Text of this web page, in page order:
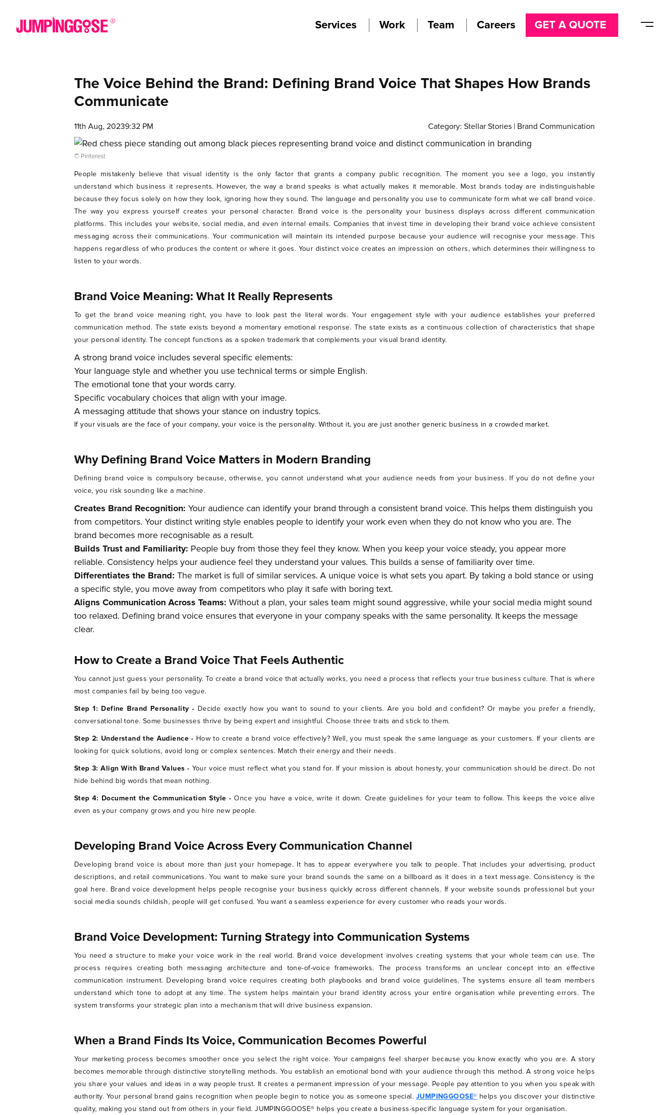
Services Work Team Careers GET A QUOTE
The Voice Behind the Brand: Defining Brand Voice That Shapes How Brands
Communicate
11th Aug, 20239:32 PM Category: Stellar Stories | Brand Communication
© Pinterest
People mistakenly believe that visual identity is the only factor that grants a company public recognition. The moment you see a logo, you instantly
understand which business it represents. However, the way a brand speaks is what actually makes it memorable. Most brands today are indistinguishable
because they focus solely on how they look, ignoring how they sound. The language and personality you use to communicate form what we call brand voice.
The way you express yourself creates your personal character. Brand voice is the personality your business displays across different communication
platforms. This includes your website, social media, and even internal emails. Companies that invest time in developing their brand voice achieve consistent
messaging across their communications. Your communication will maintain its intended purpose because your audience will recognise your message. This
happens regardless of who produces the content or where it goes. Your distinct voice creates an impression on others, which determines their willingness to
listen to your words.
Brand Voice Meaning: What It Really Represents
To get the brand voice meaning right, you have to look past the literal words. Your engagement style with your audience establishes your preferred
communication method. The state exists beyond a momentary emotional response. The state exists as a continuous collection of characteristics that shape
your personal identity. The concept functions as a spoken trademark that complements your visual brand identity.
A strong brand voice includes several specific elements:
Your language style and whether you use technical terms or simple English.
The emotional tone that your words carry.
Specific vocabulary choices that align with your image.
A messaging attitude that shows your stance on industry topics.
If your visuals are the face of your company, your voice is the personality. Without it, you are just another generic business in a crowded market.
Why Defining Brand Voice Matters in Modern Branding
Defining brand voice is compulsory because, otherwise, you cannot understand what your audience needs from your business. If you do not define your
voice, you risk sounding like a machine.
Creates Brand Recognition: Your audience can identify your brand through a consistent brand voice. This helps them distinguish you
from competitors. Your distinct writing style enables people to identify your work even when they do not know who you are. The
brand becomes more recognisable as a result.
Builds Trust and Familiarity: People buy from those they feel they know. When you keep your voice steady, you appear more
reliable. Consistency helps your audience feel they understand your values. This builds a sense of familiarity over time.
Differentiates the Brand: The market is full of similar services. A unique voice is what sets you apart. By taking a bold stance or using
a specific style, you move away from competitors who play it safe with boring text.
Aligns Communication Across Teams: Without a plan, your sales team might sound aggressive, while your social media might sound
too relaxed. Defining brand voice ensures that everyone in your company speaks with the same personality. It keeps the message
clear.
How to Create a Brand Voice That Feels Authentic
You cannot just guess your personality. To create a brand voice that actually works, you need a process that reflects your true business culture. That is where
most companies fail by being too vague.
Step 1: Define Brand Personality - Decide exactly how you want to sound to your clients. Are you bold and confident? Or maybe you prefer a friendly,
conversational tone. Some businesses thrive by being expert and insightful. Choose three traits and stick to them.
Step 2: Understand the Audience - How to create a brand voice effectively? Well, you must speak the same language as your customers. If your clients are
looking for quick solutions, avoid long or complex sentences. Match their energy and their needs.
Step 3: Align With Brand Values - Your voice must reflect what you stand for. If your mission is about honesty, your communication should be direct. Do not
hide behind big words that mean nothing.
Step 4: Document the Communication Style -Once you have a voice, write it down. Create guidelines for your team to follow. This keeps the voice alive
even as your company grows and you hire new people.
Developing Brand Voice Across Every Communication Channel
Developing brand voice is about more than just your homepage. It has to appear everywhere you talk to people. That includes your advertising, product
descriptions, and retail communications. You want to make sure your brand sounds the same on a billboard as it does in a text message. Consistency is the
goal here. Brand voice development helps people recognise your business quickly across different channels. If your website sounds professional but your
social media sounds childish, people will get confused. You want a seamless experience for every customer who reads your words.
Brand Voice Development: Turning Strategy into Communication Systems
You need a structure to make your voice work in the real world. Brand voice development involves creating systems that your whole team can use. The
process requires creating both messaging architecture and tone-of-voice frameworks. The process transforms an unclear concept into an effective
communication instrument. Developing brand voice requires creating both playbooks and brand voice guidelines. The systems ensure all team members
understand which tone to adopt at any time. The system helps maintain your brand identity across your entire organisation while preventing errors. The
system transforms your strategic plan into a mechanism that will drive business expansion.
When a Brand Finds Its Voice, Communication Becomes Powerful
Your marketing process becomes smoother once you select the right voice. Your campaigns feel sharper because you know exactly who you are. A story
becomes memorable through distinctive storytelling methods. You establish an emotional bond with your audience through this method. A strong voice helps
you share your values and ideas in a way people trust. It creates a permanent impression of your message. People pay attention to you when you speak with
authority. Your personal brand gains recognition when people begin to notice you as someone special. JUMPINGGOOSE® helps you discover your distinctive
quality, making you stand out from others in your field. JUMPINGGOOSE® helps you create a business-specific language system for your organisation.